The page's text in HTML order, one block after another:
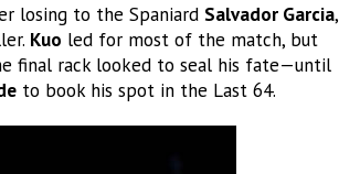
losing to the Spaniard Salvador Garcia,
Kuo led for most of the match, but
final rack looked to seal his fate—until
to book his spot in the Last 64.